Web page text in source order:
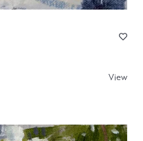
View